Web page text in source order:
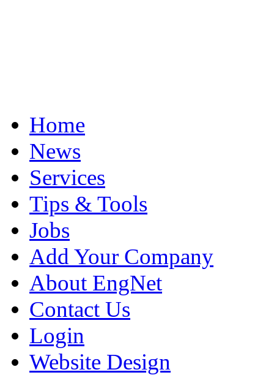
Home
News
Services
Tips & Tools
Jobs
Add Your Company
About EngNet
Contact Us
Login
Website Design